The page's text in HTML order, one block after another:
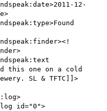
12-
this one on a cold
SL & TFTC]]>
id="0">